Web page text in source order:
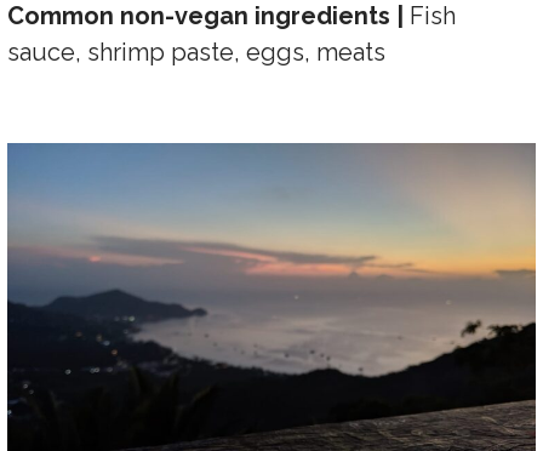
Common non-vegan ingredients |
Fish
sauce, shrimp paste, eggs, meats